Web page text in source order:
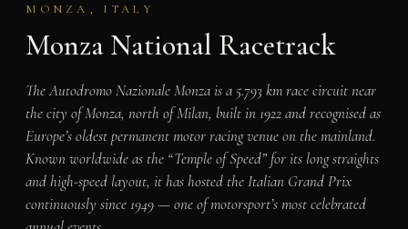
MONZA, ITALY
Monza National Racetrack
The Autodromo Nazionale Monza is a 5.793 km race circuit near
the city of Monza, north of Milan, built in 1922 and recognised as
Europe’s oldest permanent motor racing venue on the mainland.
Known worldwide as the “Temple of Speed” for its long straights
and high-speed layout, it has hosted the Italian Grand Prix
continuously since 1949 — one of motorsport’s most celebrated